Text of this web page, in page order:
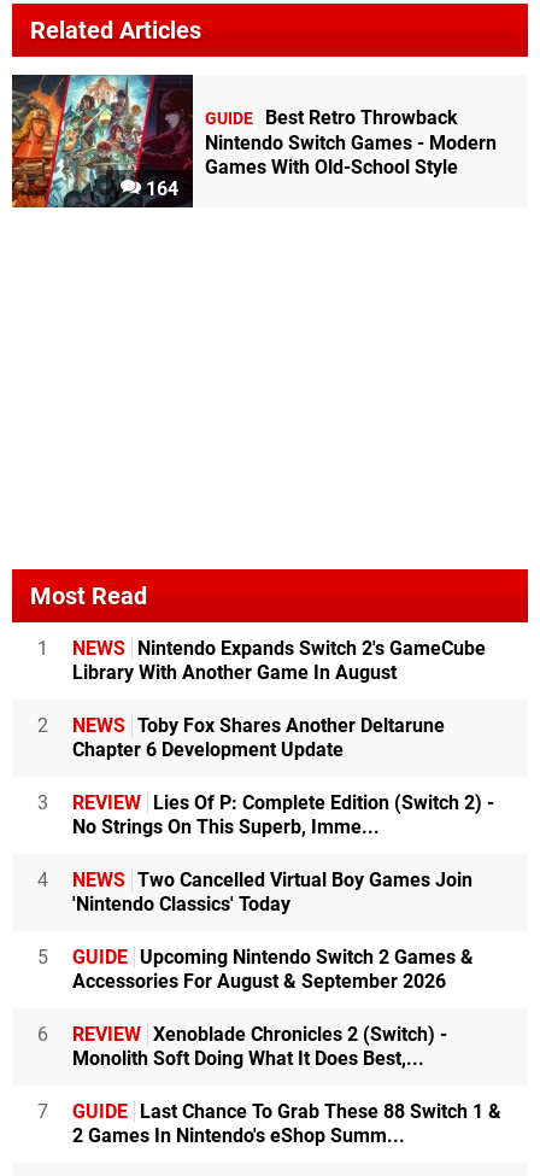
Related Articles
164
GUIDE
Best Retro Throwback
Nintendo Switch Games - Modern
Games With Old-School Style
Most Read
1 NEWS
Nintendo Expands Switch 2's GameCube
Library With Another Game In August
2 NEWS Toby Fox Shares Another Deltarune
Chapter 6 Development Update
3 REVIEW
Lies Of P: Complete Edition (Switch 2) -
No Strings On This Superb, Imme...
4 NEWS Two Cancelled Virtual Boy Games Join
'Nintendo Classics' Today
5 GUIDE Upcoming Nintendo Switch 2 Games &
Accessories For August & September 2026
6 REVIEW Xenoblade Chronicles 2 (Switch) -
Monolith Soft Doing What It Does Best,...
7 GUIDE
Last Chance To Grab These 88 Switch 1 &
2 Games In Nintendo's eShop Summ...